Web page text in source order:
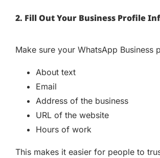
2. Fill Out Your Business Profile
Make sure your WhatsApp Business
About text
Email
Address of the business
URL of the website
Hours of work
This makes it easier for people to